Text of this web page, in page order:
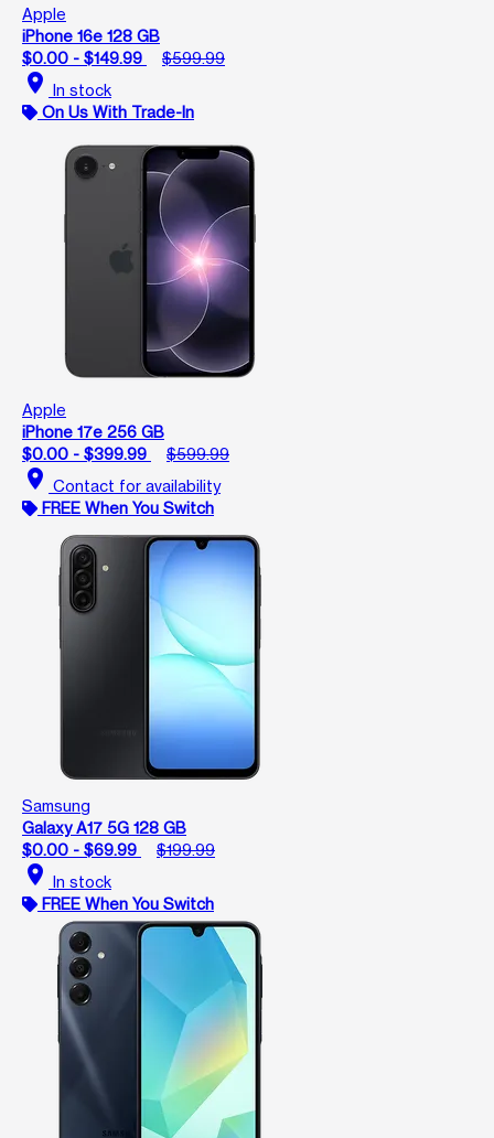
Apple
iPhone 16e 128 GB
$0.00 - $149.99
$599.99
location_on In stock
On Us With Trade-In
Apple
iPhone 17e 256 GB
$0.00 - $399.99
$599.99
location_on Contact for availability
FREE When You Switch
Samsung
Galaxy A17 5G 128 GB
$0.00 - $69.99
$199.99
location_on In stock
FREE When You Switch